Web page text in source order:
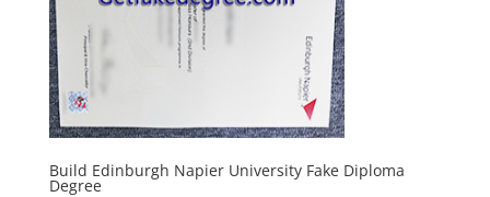
Build Edinburgh Napier University Fake Diploma
Degree